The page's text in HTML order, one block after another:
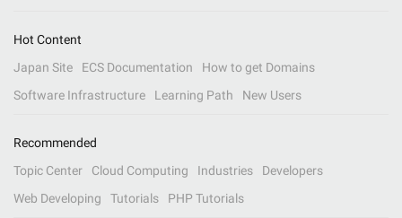
Hot Content
Japan Site
ECS Documentation
How to get Domains
Software Infrastructure
Learning Path New Users
Recommended
Topic Center
Cloud Computing Industries
Developers
Web Developing
Tutorials PHP Tutorials